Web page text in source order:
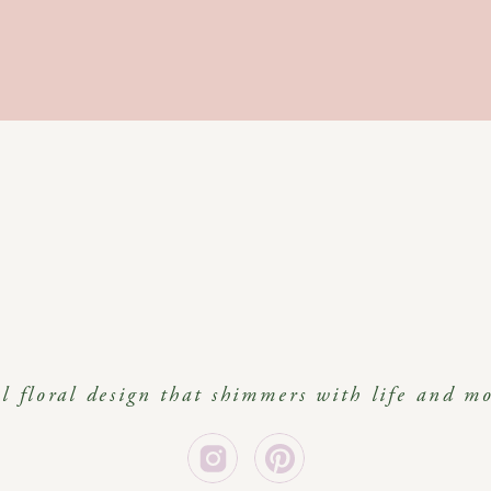
floral design that shimmers with life and